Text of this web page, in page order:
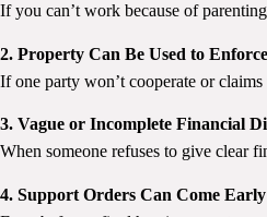
If you can’t work because of
2. Property Can Be Used to
If one party won’t cooperate or
3. Vague or Incomplete Financial
When someone refuses to give clear
4. Support Orders Can Come Early